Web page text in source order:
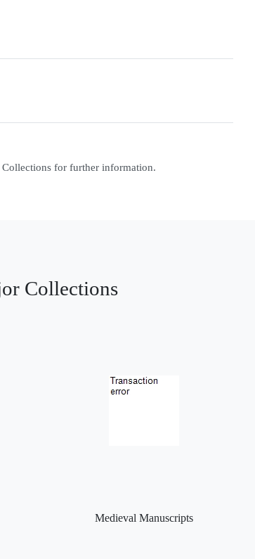
Collections for further information.
Collections
Medieval Manuscripts